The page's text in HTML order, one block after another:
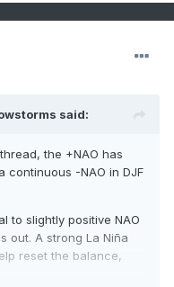
said:
the +NAO has
continuous -NAO in DJF
to slightly positive NAO
out. A strong La Niña
reset the balance,